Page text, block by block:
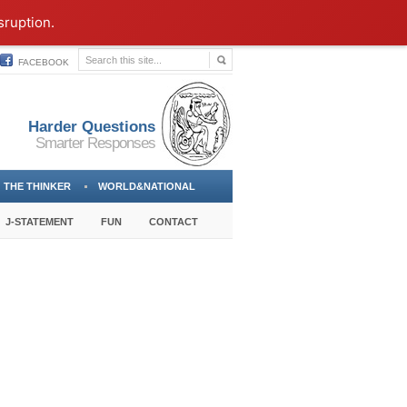
FACEBOOK
Harder Questions
Smarter Responses
THE THINKER WORLD&NATIONAL
J-STATEMENT FUN CONTACT